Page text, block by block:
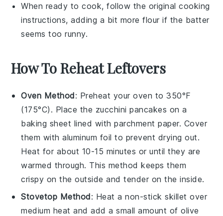
When ready to cook, follow the original cooking
instructions, adding a bit moreflour if the batter
seems too runny.
How To Reheat Leftovers
Oven Method: Preheat your oven to 350°F
(175°C). Place the zucchini pancakes on a
baking sheet lined with parchment paper. Cover
them with aluminum foil to prevent drying out.
Heat for about 10-15 minutes or until they are
warmed through. This method keeps them
crispy on the outside and tender on the inside.
Stovetop Method: Heat a non-stick skillet over
medium heat and add a small amount ofolive